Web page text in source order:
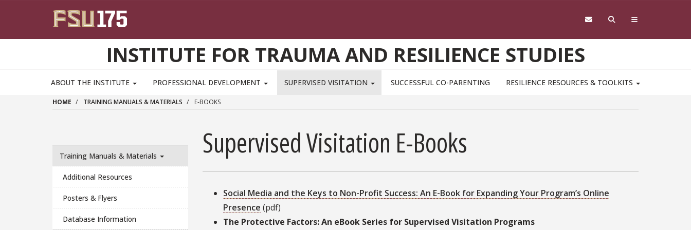
INSTITUTE FOR TRAUMA AND RESILIENCE STUDIES
ABOUT THE INSTITUTE PROFESSIONAL DEVELOPMENT SUPERVISED VISITATION SUCCESSFUL CO-PARENTING RESILIENCE RESOURCES & TOOLKITS
HOME TRAINING MANUALS & MATERIALS E-BOOKS
Training Manuals & Materials
Additional Resources
Posters & Flyers
Database Information
Supervised Visitation E-Books
Social Media and the Keys to Non-Profit Success: An E-Book for Expanding Your Program’s Online
Presence (pdf)
The Protective Factors: An eBook Series for Supervised Visitation Programs